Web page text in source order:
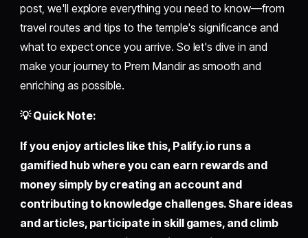
post, we'll explore everything you need to know—from
travel routes and tips to the temple's significance and
what to expect once you arrive. So let's dive in and
make your journey to Prem Mandir as smooth and
enriching as possible.
💡 Quick Note:
If you enjoy articles like this, Palify.io runs a
gamified hub where you can earn rewards and
money simply by creating an account and
contributing to knowledge challenges. Share ideas
and articles, participate in skill games, and climb